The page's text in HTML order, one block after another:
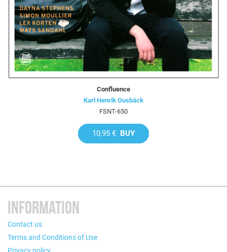
Confluence
Karl Henrik Ousbäck
FSNT-650
10,95 € BUY
INFORMATION
Contact us
Terms and Conditions of Use